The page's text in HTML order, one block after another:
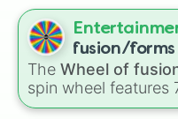
Doll/Freckles
Peter
Wendy
Ronald
Ash
Angela
fusion/
The Wheel of
spin wheel features
major Dragon Ball